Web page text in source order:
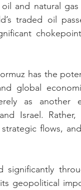
and natural gas
traded oil
has the
global
as another
Israel.
flows,
significantly
geopolitical